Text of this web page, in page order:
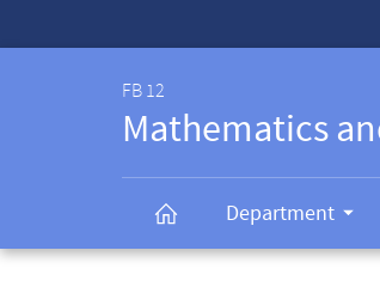
FB 12
Mathematics
Department